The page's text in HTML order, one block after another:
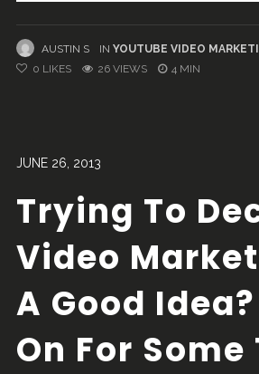
AUSTIN S IN YOUTUBE VIDEO
0 LIKES 26 VIEWS 4 MIN
JUNE 26, 2013
Trying To
Video
A Good
On For Some